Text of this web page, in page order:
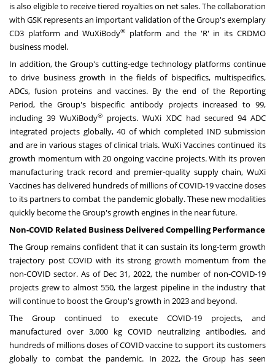
is also eligible to receive tiered royalties on net sales. The collaboration
with GSK represents an important validation of the Group's exemplary
CD3 platform and WuXiBody® platform and the 'R' in its CRDMO
business model.
In addition, the Group's cutting-edge technology platforms continue
to drive business growth in the fields of bispecifics, multispecifics,
ADCs, fusion proteins and vaccines. By the end of the Reporting
Period, the Group's bispecific antibody projects increased to 99,
including 39 WuXiBody® projects. WuXi XDC had secured 94 ADC
integrated projects globally, 40 of which completed IND submission
and are in various stages of clinical trials. WuXi Vaccines continued its
growth momentum with 20 ongoing vaccine projects. With its proven
manufacturing track record and premier-quality supply chain, WuXi
Vaccines has delivered hundreds of millions of COVID-19 vaccine doses
to its partners to combat the pandemic globally. These new modalities
quickly become the Group's growth engines in the near future.
Non-COVID Related Business Delivered Compelling Performance
The Group remains confident that it can sustain its long-term growth
trajectory post COVID with its strong growth momentum from the
non-COVID sector. As of Dec 31, 2022, the number of non-COVID-19
projects grew to almost 550, the largest pipeline in the industry that
will continue to boost the Group's growth in 2023 and beyond.
The Group continued to execute COVID-19 projects, and
manufactured over 3,000 kg COVID neutralizing antibodies, and
hundreds of millions doses of COVID vaccine to support its customers
globally to combat the pandemic. In 2022, the Group has seen